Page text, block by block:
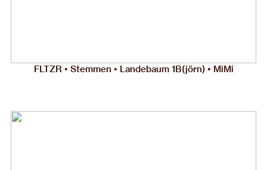
FLTZR • Stemmen • Landebaum 1B(jörn) • MiMi